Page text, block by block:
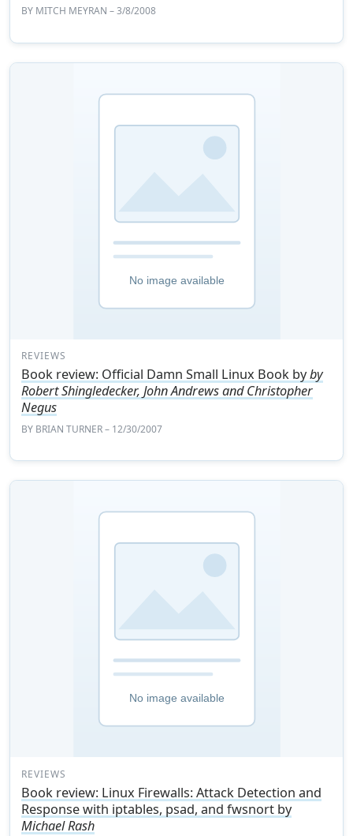
BY MITCH MEYRAN – 3/8/2008
REVIEWS
Book review: Official Damn Small Linux Book byby
Robert Shingledecker, John Andrews and Christopher
Negus
BY BRIAN TURNER– 12/30/2007
REVIEWS
Book review: Linux Firewalls: Attack Detection and
Response with iptables, psad, and fwsnort by
Michael Rash